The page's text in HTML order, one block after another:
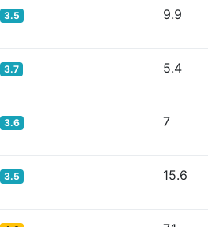
3.5 9.9
3.7 5.4
3.6 7
3.5 15.6